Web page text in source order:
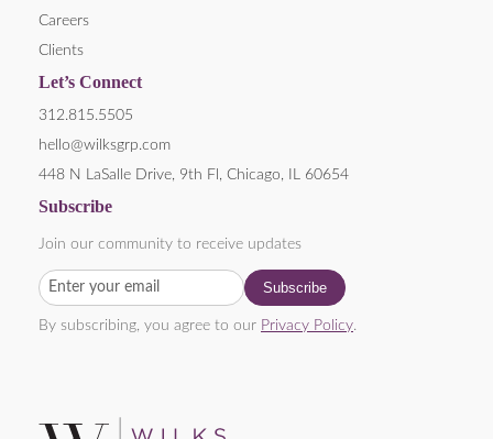
Careers
Clients
Let’s Connect
312.815.5505
hello@wilksgrp.com
448 N LaSalle Drive, 9th Fl, Chicago, IL 60654
Subscribe
Join our community to receive updates
By subscribing, you agree to our Privacy Policy.